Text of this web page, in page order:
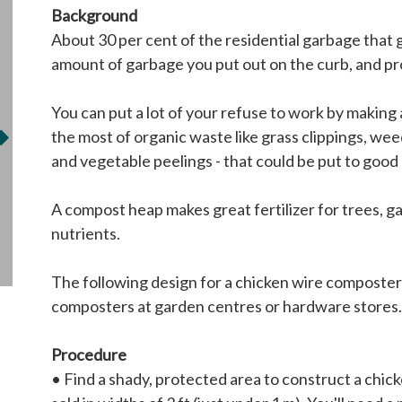
Background
About 30 per cent of the residential garbage that
amount of garbage you put out on the curb, and
You can put a lot of your refuse to work by
the most of organic waste like grass clippings,
and vegetable peelings - that could be put to
A compost heap makes great fertilizer for trees,
nutrients.
The following design for a chicken wire
composters at garden centres or hardware
Procedure
• Find a shady, protected area to construct a